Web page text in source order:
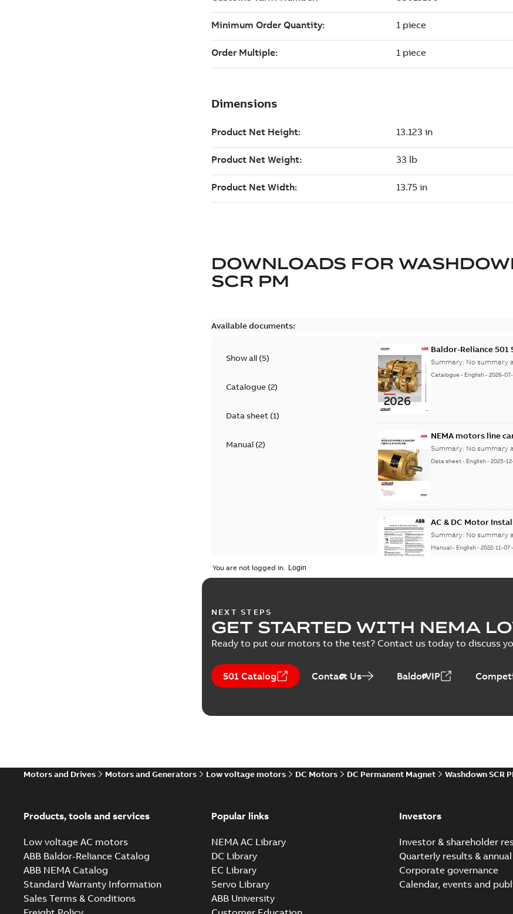
DOWNLOADS FOR
SCR PM
Available documents:
Show all (5)
Catalogue(2)
Data sheet(1)
Manual(2)
Baldor-Reliance
Summary: No summary
Catalogue - English-2026-
NEMA motors line
Summary: No summary
Data sheet- English-2025-
AC & DC Motor
Summary: No summary
Manual- English-2022-11-07
Summary: No summary
Manual- English- 2022-09-13
You are not logged in.
NEXT STEPS
GET STARTED WITH NEMA
Ready to put our motors to the test? Contact us today to discuss
501 Catalog Contact Us BaldorVIP
Motors and Drives Motors and Generators Low voltage motors DC Motors DC Permanent Magnet Washdown SCR
Products, tools and services
Low voltage AC motors
ABB Baldor-Reliance Catalog
ABB NEMA Catalog
Standard Warranty Information
Sales Terms & Conditions
Popular links
NEMA AC Library
DC Library
EC Library
Servo Library
ABB University
Investors
Investor & shareholder
Quarterly results &
Corporate governance
Calendar, events and